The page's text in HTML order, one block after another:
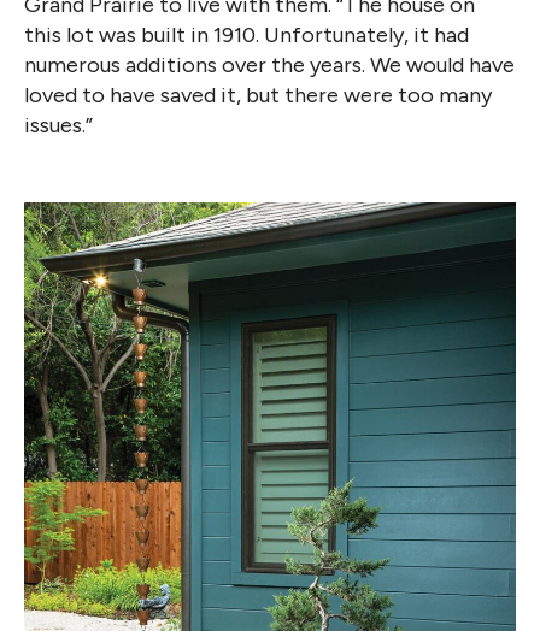
this lot was built in 1910. Unfortunately, it had
numerous additions over the years. We would have
loved to have saved it, but there were too many
issues.”